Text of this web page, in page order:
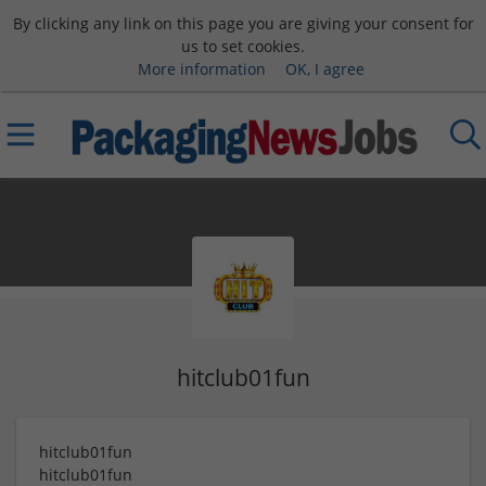
By clicking any link on this page you are giving your consent for
us to set cookies.
More information
OK, I agree
hitclub01fun
hitclub01fun
hitclub01fun